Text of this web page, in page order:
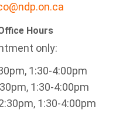
Hours
only:
1:30-4:00pm
1:30-4:00pm
1:30-4:00pm